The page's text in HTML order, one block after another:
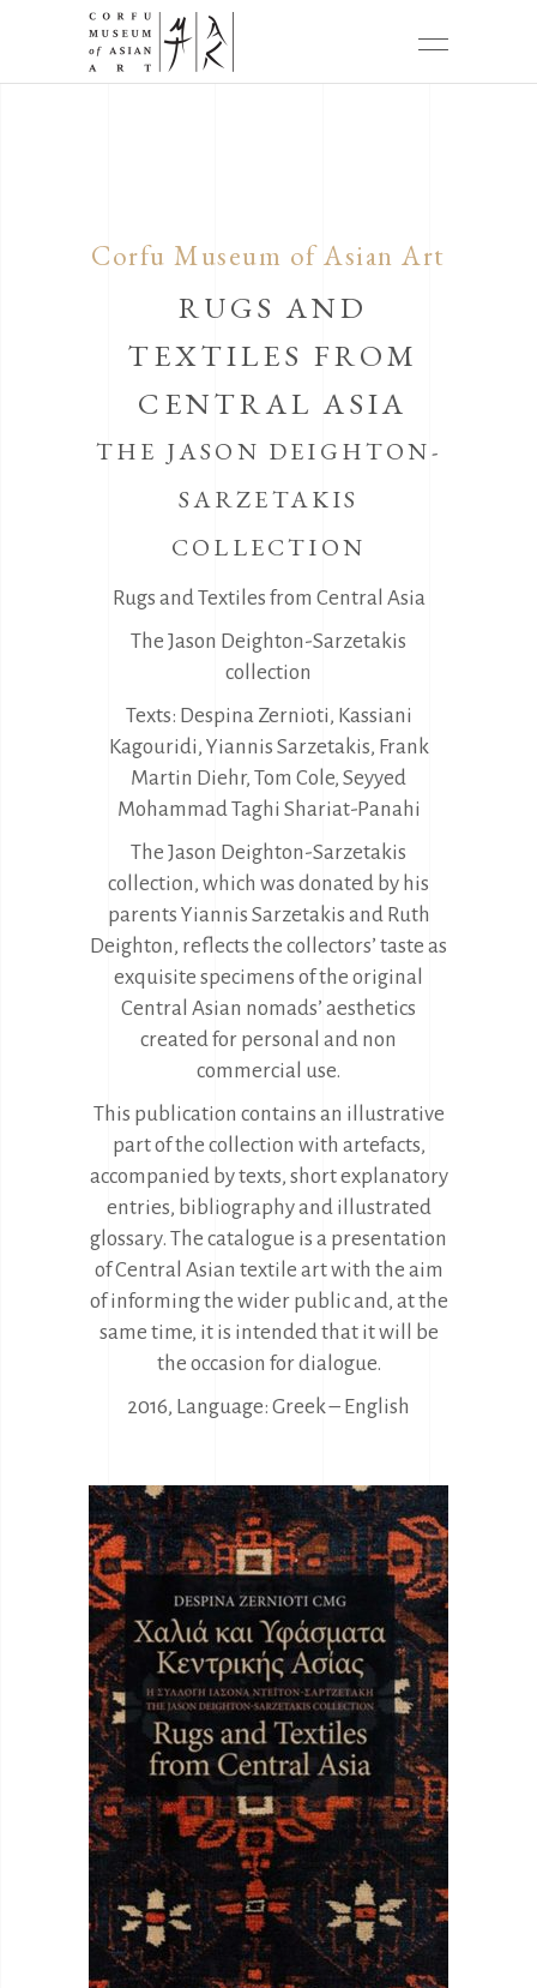
Corfu Museum of Asian Art
RUGS AND
TEXTILES FROM
CENTRAL ASIA
THE JASON DEIGHTON-
SARZETAKIS
COLLECTION
Rugs and Textiles from Central Asia
The Jason Deighton-Sarzetakis
collection
Texts: Despina Zernioti, Kassiani
Kagouridi, Yiannis Sarzetakis, Frank
Martin Diehr, Tom Cole, Seyyed
Mohammad Taghi Shariat-Panahi
The Jason Deighton-Sarzetakis
collection, which was donated by his
parents Yiannis Sarzetakis and Ruth
Deighton, reflects the collectors’ taste as
exquisite specimens of the original
Central Asian nomads’ aesthetics
created for personal and non
commercial use.
This publication contains an illustrative
part of the collection with artefacts,
accompanied by texts, short explanatory
entries, bibliography and illustrated
glossary. The catalogue is a presentation
of Central Asian textile art with the aim
of informing the wider public and, at the
same time, it is intended that it will be
the occasion for dialogue.
2016, Language: Greek – English